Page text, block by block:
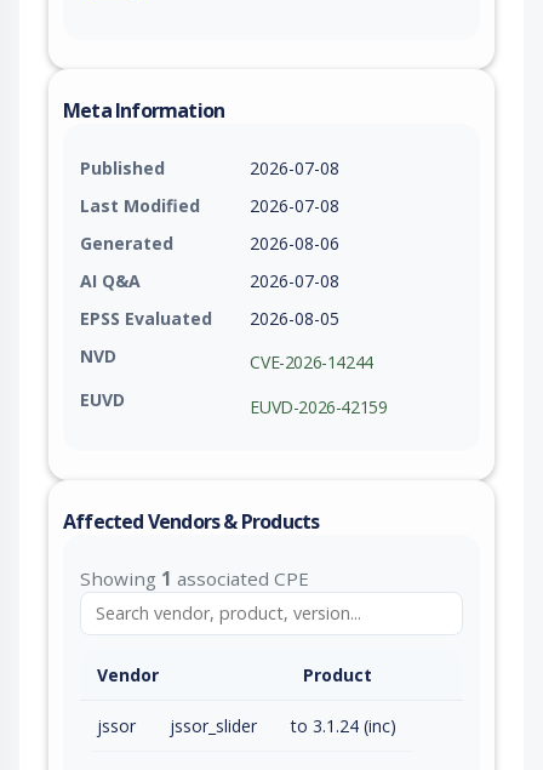
Meta Information
Published
2026-07-08
Last Modified
2026-07-08
Generated
2026-08-06
AI Q&A
2026-07-08
EPSS Evaluated
2026-08-05
NVD
CVE-2026-14244
EUVD
EUVD-2026-42159
Affected Vendors & Products
Showing 1 associated CPE
Vendor Product
jssor jssor_slider to 3.1.24 (inc)